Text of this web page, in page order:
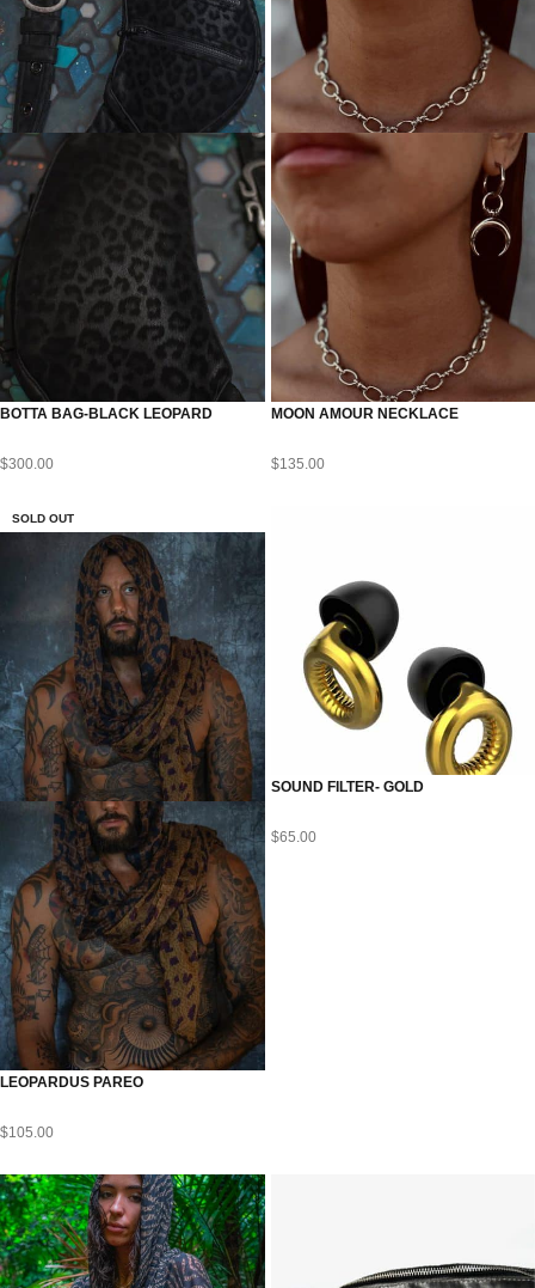
BOTTA BAG-BLACK LEOPARD
$300.00
MOON AMOUR NECKLACE
$135.00
SOLD OUT
LEOPARDUS PAREO
$105.00
SOUND FILTER- GOLD
$65.00